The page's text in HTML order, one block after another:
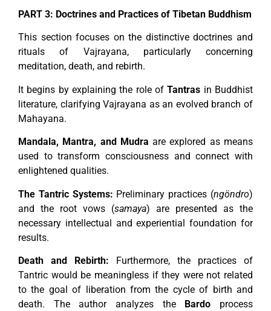
PART 3: Doctrines and Practices of Tibetan Buddhism
This section focuses on the distinctive doctrines and
rituals of Vajrayana, particularly concerning
meditation, death, and rebirth.
It begins by explaining the role ofTantras in Buddhist
literature, clarifying Vajrayana as an evolved branch of
Mahayana.
Mandala, Mantra, and Mudra are explored as means
used to transform consciousness and connect with
enlightened qualities.
The Tantric Systems: Preliminary practices (ngöndro)
and the root vows (samaya) are presented as the
necessary intellectual and experiential foundation for
results.
Death and Rebirth: Furthermore, the practices of
Tantric would be meaningless if they were not related
to the goal of liberation from the cycle of birth and
death. The author analyzes the Bardo process